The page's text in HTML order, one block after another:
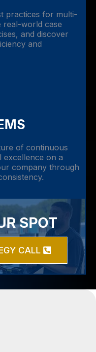
practices for multi-
real-world case
and discover
and
of continuous
excellence on a
company through
SPOT
CALL